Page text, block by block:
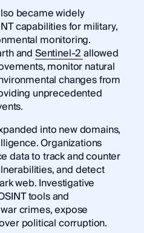
became widely
capabilities for military,
monitoring.
andSentinel-2allowed
monitor natural
changes from
unprecedented
into new domains,
Organizations
data to track and counter
and detect
web. Investigative
tools and
crimes, expose
political corruption.